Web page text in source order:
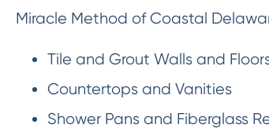
Miracle Method of Coastal
Tile and Grout Walls and
Countertops and Vanities
Shower Pans and Fiberglass